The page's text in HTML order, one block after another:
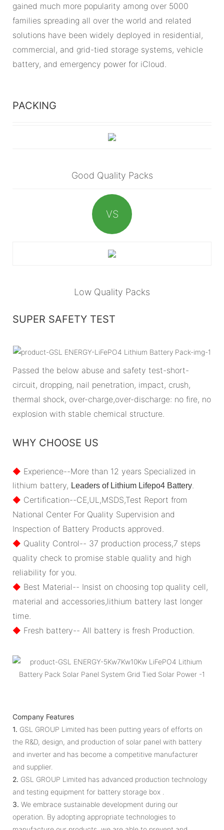
gained much more popularity among over 5000
families spreading all over the world and related
solutions have been widely deployed in residential,
commercial, and grid-tied storage systems, vehicle
battery, and emergency power for iCloud.
PACKING
Good Quality Packs
VS
Low Quality Packs
SUPER SAFETY TEST
Passed the below abuse and safety test-short-
circuit, dropping, nail penetration, impact, crush,
thermal shock, over-charge,over-discharge: no fire, no
explosion with stable chemical structure.
WHY CHOOSE US
◆ Experience--More than 12 years Specialized in
lithium battery, Leaders of Lithium Lifepo4 Battery
◆ Certification--CE,UL,MSDS,Test Report from
National Center For Quality Supervision and
Inspection of Battery Products approved.
◆ Quality Control-- 37 production process,7 steps
quality check to promise stable quality and high
reliability for you.
◆ Best Material-- Insist on choosing top quality cell,
material and accessories,lithium battery last longer
time.
◆ Fresh battery-- All battery is fresh Production.
Company Features
1. GSL GROUP Limited has been putting years of efforts on
the R&D, design, and production of solar panel with battery
and inverter and has become a competitive manufacturer
and supplier.
2. GSL GROUP Limited has advanced production technology
and testing equipment for battery storage box .
3. We embrace sustainable development during our
operation. By adopting appropriate technologies to